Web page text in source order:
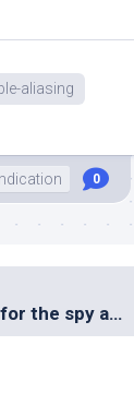
aliasing
0
Song-book for the spy agencies